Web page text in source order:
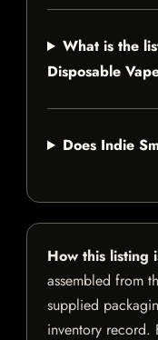
What is the
Disposable
Does Indie
How this listing
assembled from
supplied
inventory record.